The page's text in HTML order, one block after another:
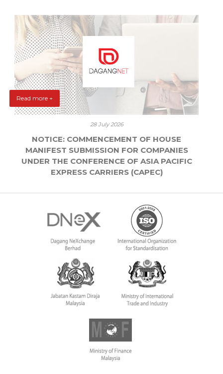
Read more +
28 July 2026
NOTICE: COMMENCEMENT OF HOUSE
MANIFEST SUBMISSION FOR COMPANIES
UNDER THE CONFERENCE OF ASIA PACIFIC
EXPRESS CARRIERS (CAPEC)